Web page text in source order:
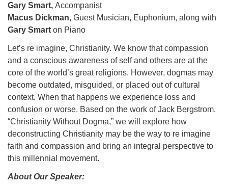
Gary Smart, Accompanist
Macus Dickman, Guest Musician, Euphonium, along with
Gary Smart on Piano
Let’s re imagine, Christianity. We know that compassion
and a conscious awareness of self and others are at the
core of the world’s great religions. However, dogmas may
become outdated, misguided, or placed out of cultural
context. When that happens we experience loss and
confusion or worse. Based on the work of Jack Bergstrom,
“Christianity Without Dogma,” we will explore how
deconstructing Christianity may be the way to re imagine
faith and compassion and bring an integral perspective to
this millennial movement.
About Our Speaker: